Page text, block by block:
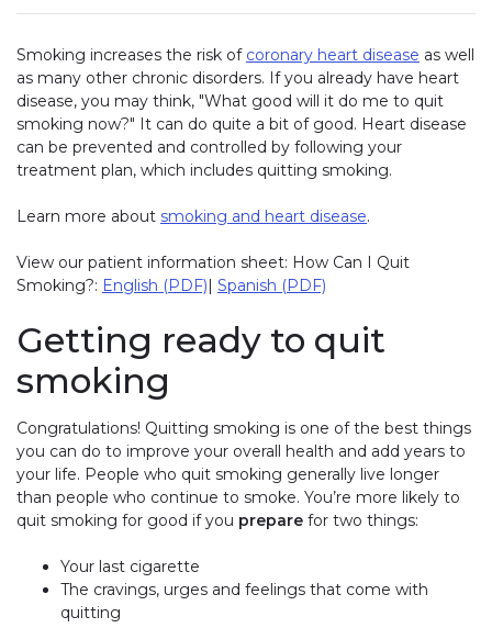
Smoking increases the risk of coronary heart disease as well
as many other chronic disorders. If you already have heart
disease, you may think, "What good will it do me to quit
smoking now?" It can do quite a bit of good. Heart disease
can be prevented and controlled by following your
treatment plan, which includes quitting smoking.
Learn more about smoking and heart disease.
View our patient information sheet: How Can I Quit
Smoking?: English (PDF)| Spanish (PDF)
Getting ready to quit
smoking
Congratulations! Quitting smoking is one of the best things
you can do to improve your overall health and add years to
your life. People who quit smoking generally live longer
than people who continue to smoke. You’re more likely to
quit smoking for good if you prepare for two things:
Your last cigarette
The cravings, urges and feelings that come with
quitting